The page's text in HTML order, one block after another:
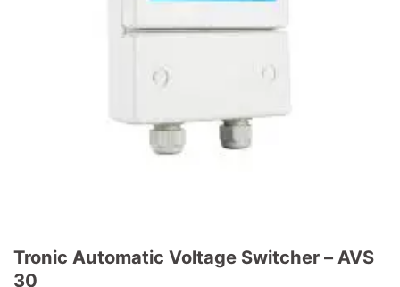
Tronic Automatic Voltage Switcher – AVS
30